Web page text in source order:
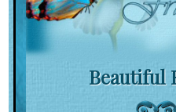
Beautiful